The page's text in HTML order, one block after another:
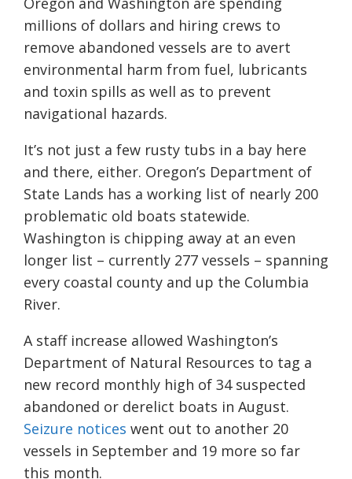
millions of dollars and hiring crews to
remove abandoned vessels are to avert
environmental harm from fuel, lubricants
and toxin spills as well as to prevent
navigational hazards.
It’s not just a few rusty tubs in a bay here
and there, either. Oregon’s Department of
State Lands has a working list of nearly 200
problematic old boats statewide.
Washington is chipping away at an even
longer list – currently 277 vessels – spanning
every coastal county and up the Columbia
River.
A staff increase allowed Washington’s
Department of Natural Resources to tag a
new record monthly high of 34 suspected
abandoned or derelict boats in August.
Seizure notices went out to another 20
vessels in September and 19 more so far
this month.